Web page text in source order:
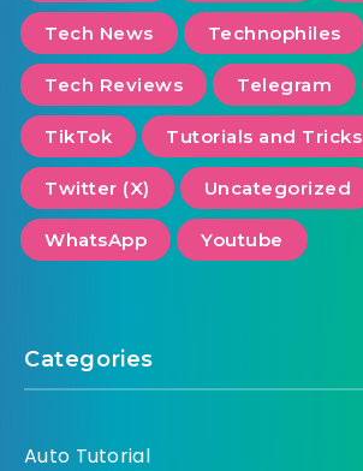
Tech News Technophiles
Tech Reviews Telegram
TikTok Tutorials and Tricks
Twitter (X) Uncategorized
WhatsApp Youtube
Categories
Auto Tutorial